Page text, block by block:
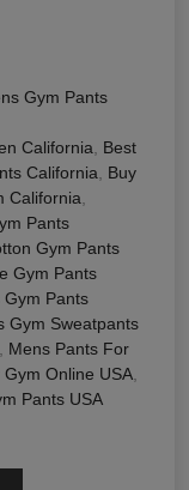
Gym Pants
California
Best
California
Buy
California
Pants
Gym Pants
Gym Pants
Gym Pants
Gym Sweatpants
Mens Pants For
Online USA
Pants USA